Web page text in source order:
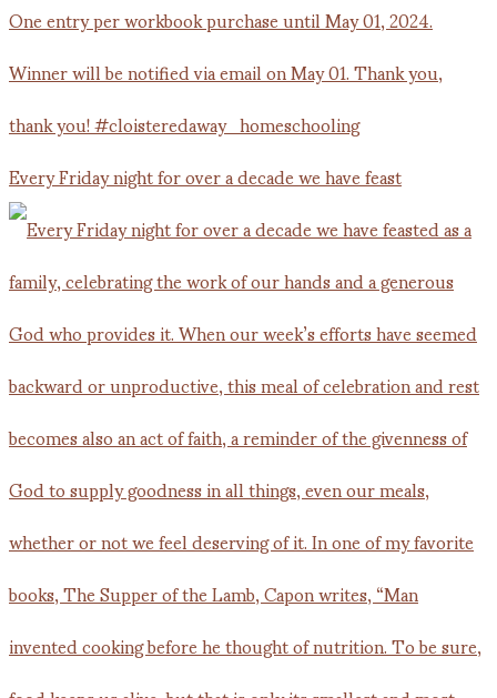
Every Friday night for over a decade we have feast